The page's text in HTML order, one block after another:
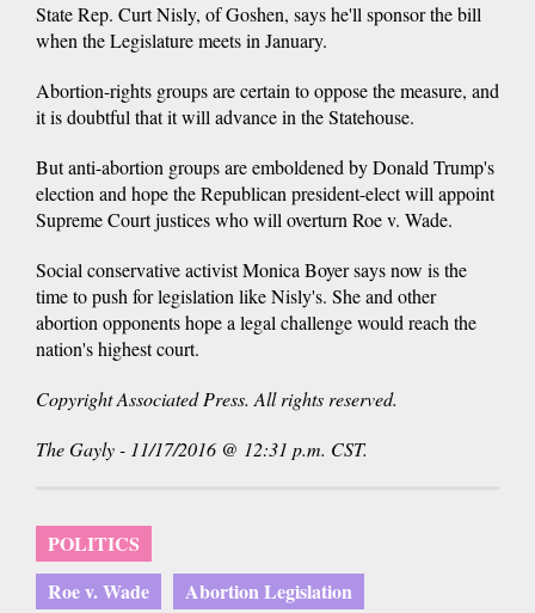
State Rep. Curt Nisly, of Goshen, says he'll sponsor the bill
when the Legislature meets in January.
Abortion-rights groups are certain to oppose the measure, and
it is doubtful that it will advance in the Statehouse.
But anti-abortion groups are emboldened by Donald Trump's
election and hope the Republican president-elect will appoint
Supreme Court justices who will overturn Roe v. Wade.
Social conservative activist Monica Boyer says now is the
time to push for legislation like Nisly's. She and other
abortion opponents hope a legal challenge would reach the
nation's highest court.
Copyright Associated Press. All rights reserved.
The Gayly - 11/17/2016 @ 12:31 p.m. CST.
POLITICS
Roe v. Wade
Abortion Legislation